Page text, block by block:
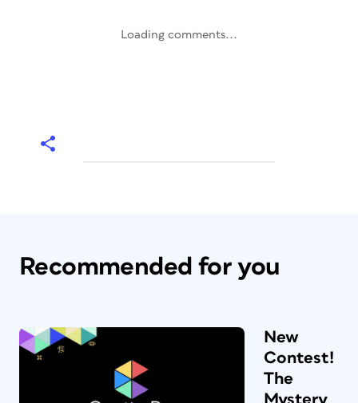
Loading comments...
Recommended for you
New
Contest!
The
Mystery